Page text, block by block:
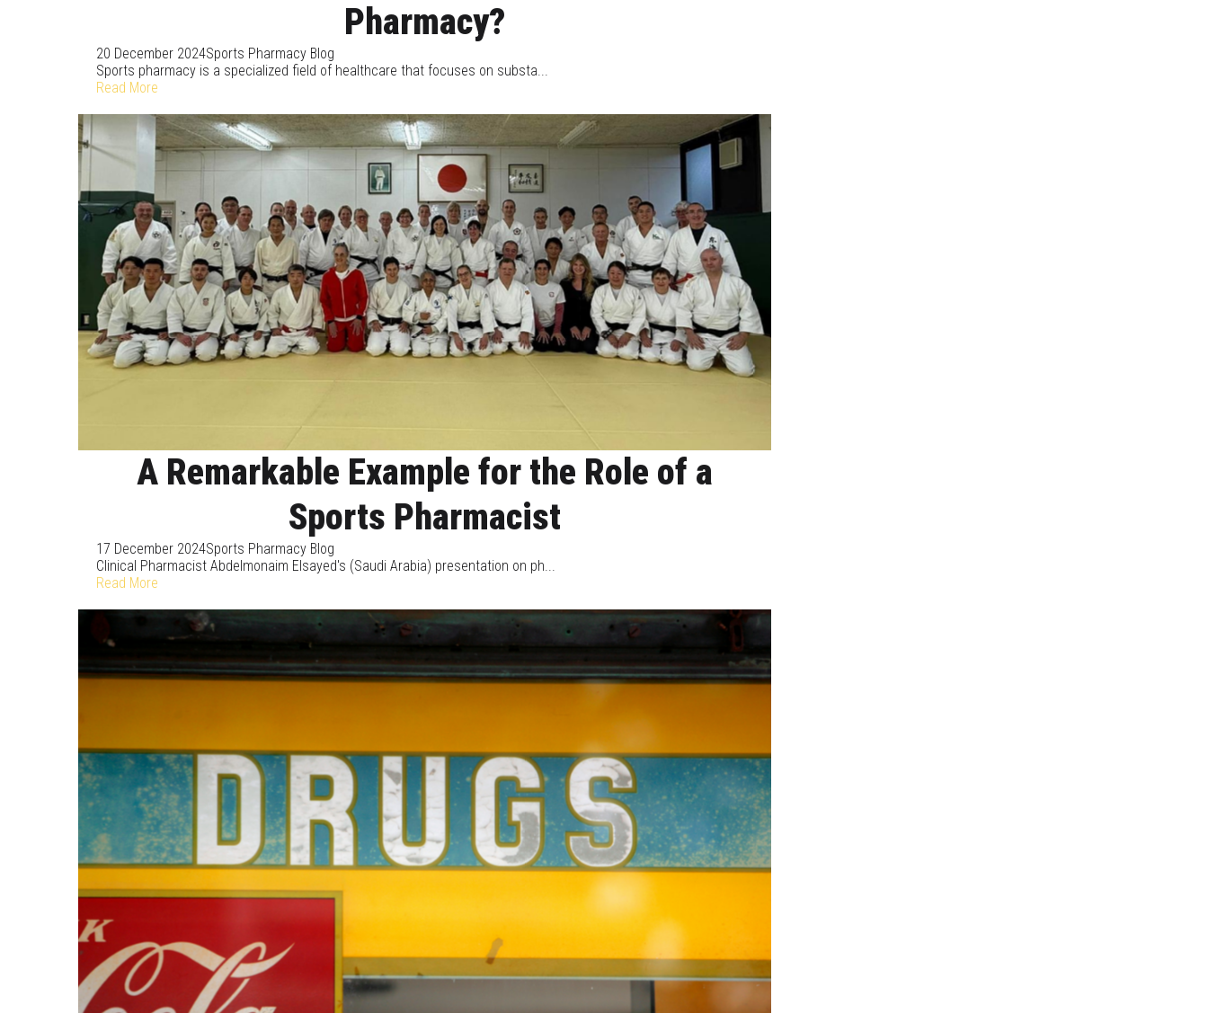
Pharmacy?
20 December 2024Sports Pharmacy Blog
Sports pharmacy is a specialized field of healthcare that focuses on substa...
Read More
A Remarkable Example for the Role of a
Sports Pharmacist
17 December 2024Sports Pharmacy Blog
Clinical Pharmacist Abdelmonaim Elsayed's (Saudi Arabia) presentation on ph...
Read More